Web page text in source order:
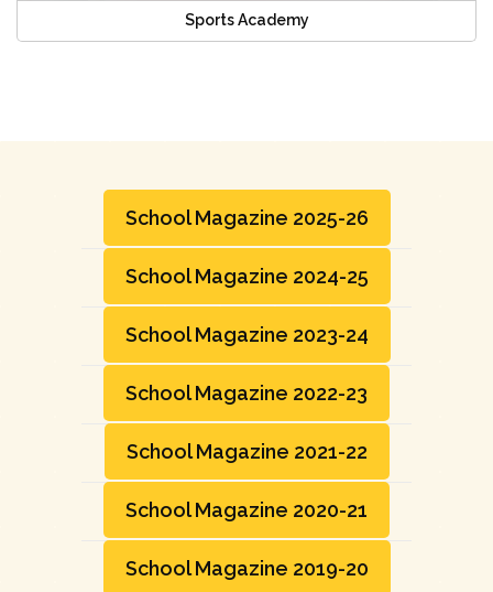
Sports Academy
School Magazine 2025-26
School Magazine 2024-25
School Magazine 2023-24
School Magazine 2022-23
School Magazine 2021-22
School Magazine 2020-21
School Magazine 2019-20